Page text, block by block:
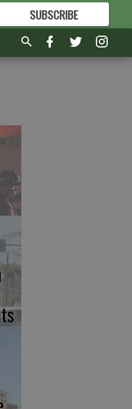
SUBSCRIBE
FORMORE GREAT CONTENT